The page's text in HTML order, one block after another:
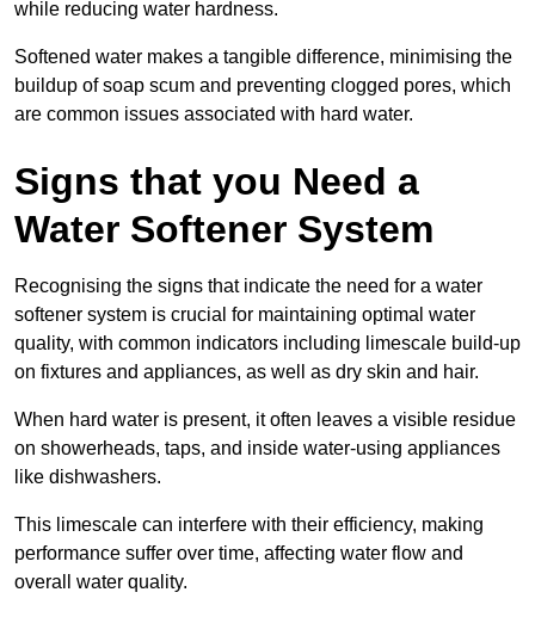
while reducing water hardness.
Softened water makes a tangible difference, minimising the
buildup of soap scum and preventing clogged pores, which
are common issues associated with hard water.
Signs that you Need a
Water Softener System
Recognising the signs that indicate the need for a water
softener system is crucial for maintaining optimal water
quality, with common indicators including limescale build-up
on fixtures and appliances, as well as dry skin and hair.
When hard water is present, it often leaves a visible residue
on showerheads, taps, and inside water-using appliances
like dishwashers.
This limescale can interfere with their efficiency, making
performance suffer over time, affecting water flow and
overall water quality.